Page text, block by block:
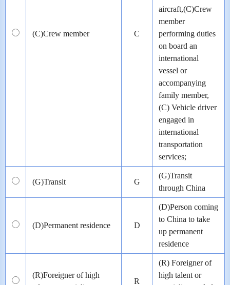
(C)Crew member C
aircraft,(C)Crew
member
performing duties
on board an
international
vessel or
accompanying
family member,
(C) Vehicle driver
engaged in
international
transportation
services;
(G)Transit G
(G)Transit
through China
(D)Permanent residence D
(D)Person coming
to China to take
up permanent
residence
(R)Foreigner of high
R
(R) Foreigner of
high talent or